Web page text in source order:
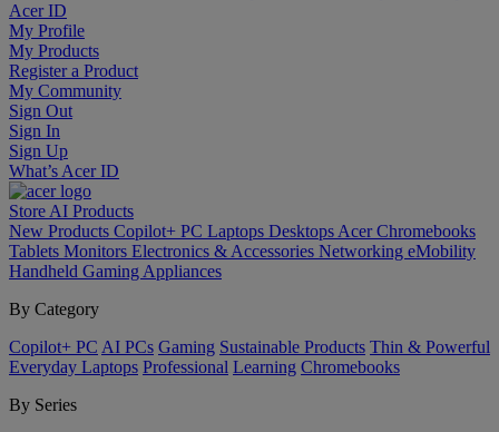
Acer ID
My Profile
My Products
Register a Product
My Community
Sign Out
Sign In
Sign Up
What’s Acer ID
Store AI Products
New Products Copilot+ PC Laptops Desktops Acer Chromebooks
Tablets Monitors Electronics & Accessories Networking eMobility
Handheld Gaming Appliances
By Category
Copilot+ PC AI PCs Gaming Sustainable Products Thin & Powerful
Everyday Laptops Professional Learning Chromebooks
By Series